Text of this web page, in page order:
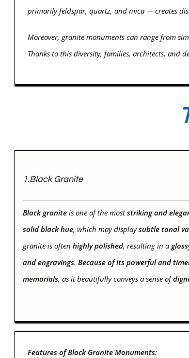
primarily feldspar, quartz, and mica — creates
Moreover, granite monuments can range from
Thanks to this diversity, families, architects, and
1.Black Granite
Black granite is one of the moststriking and
solid black hue, which may displaysubtle tonal
granite is oftenhighly polished, resulting in a
and engravings.Because of its powerful and
memorials, as it beautifully conveys a sense of
Features of Black Granite Monuments: